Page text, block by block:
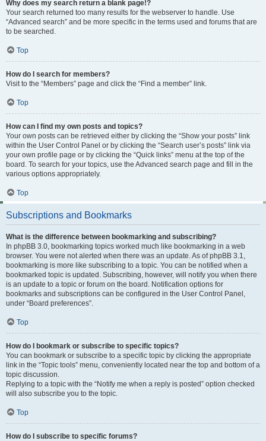
Why does my search return a blank page!?
Your search returned too many results for the webserver to handle. Use
“Advanced search” and be more specific in the terms used and forums that are
to be searched.
Top
How do I search for members?
Visit to the “Members” page and click the “Find a member” link.
Top
How can I find my own posts and topics?
Your own posts can be retrieved either by clicking the “Show your posts” link
within the User Control Panel or by clicking the “Search user’s posts” link via
your own profile page or by clicking the “Quick links” menu at the top of the
board. To search for your topics, use the Advanced search page and fill in the
various options appropriately.
Top
Subscriptions and Bookmarks
What is the difference between bookmarking and subscribing?
In phpBB 3.0, bookmarking topics worked much like bookmarking in a web
browser. You were not alerted when there was an update. As of phpBB 3.1,
bookmarking is more like subscribing to a topic. You can be notified when a
bookmarked topic is updated. Subscribing, however, will notify you when there
is an update to a topic or forum on the board. Notification options for
bookmarks and subscriptions can be configured in the User Control Panel,
under “Board preferences”.
Top
How do I bookmark or subscribe to specific topics?
You can bookmark or subscribe to a specific topic by clicking the appropriate
link in the “Topic tools” menu, conveniently located near the top and bottom of a
topic discussion.
Replying to a topic with the “Notify me when a reply is posted” option checked
will also subscribe you to the topic.
Top
How do I subscribe to specific forums?